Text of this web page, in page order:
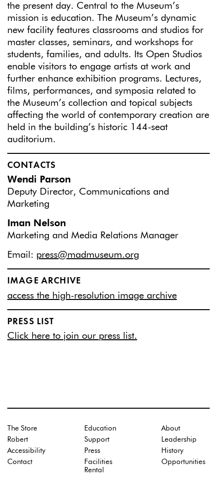
the present day. Central to the Museum’s
mission is education. The Museum’s dynamic
new facility features classrooms and studios for
master classes, seminars, and workshops for
students, families, and adults. Its Open Studios
enable visitors to engage artists at work and
further enhance exhibition programs. Lectures,
films, performances, and symposia related to
the Museum’s collection and topical subjects
affecting the world of contemporary creation are
held in the building’s historic 144-seat
auditorium.
CONTACTS
Wendi Parson
Deputy Director, Communications and
Marketing
Iman Nelson
Marketing and Media Relations Manager
Email: press@madmuseum.org
IMAGE ARCHIVE
access the high-resolution image archive
PRESS LIST
Click here to join our press list.
The Store
Robert
Accessibility
Contact
Education
Support
Press
Facilities
Rental
About
Leadership
History
Opportunities